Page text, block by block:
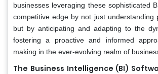
businesses leveraging these sophisticated
competitive edge by not just understanding
but by anticipating and adapting to the
fostering a proactive and informed
making in the ever-evolving realm of
The Business Intelligence (BI)